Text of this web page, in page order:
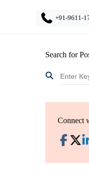
+91-9611-
Search for
Connect